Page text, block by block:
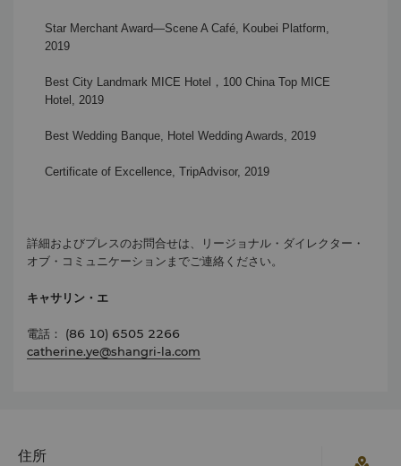
Star Merchant Award—Scene A Café, Koubei Platform,
2019
Best City Landmark MICE Hotel ， 100 China Top MICE
Hotel, 2019
Best Wedding Banque, Hotel Wedding Awards, 2019
Certificate of Excellence, TripAdvisor, 2019
詳細およびプレスのお問合せは、リージョナル・ダイレクター・
オブ・コミュニケーションまでご連絡ください。
キャサリン・エ
電話： (86 10) 6505 2266
catherine.ye@shangri-la.com
住所